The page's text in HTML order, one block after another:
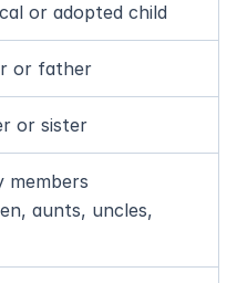
or adopted child
or father
or sister
members
aunts, uncles,